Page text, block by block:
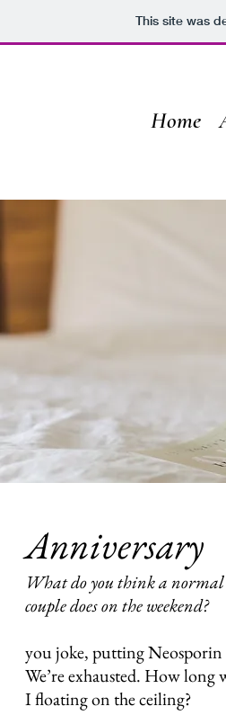
This site was
Home
Anniversary
What do you think a normal
couple does on the weekend?
you joke, putting Neosporin
We’re exhausted. How long
I floating on the ceiling?